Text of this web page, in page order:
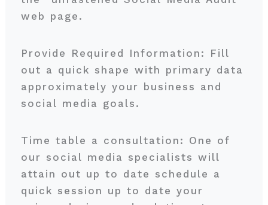
web page.
Provide Required Information: Fill
out a quick shape with primary data
approximately your business and
social media goals.
Time table a consultation: One of
our social media specialists will
attain out up to date schedule a
quick session up to date your